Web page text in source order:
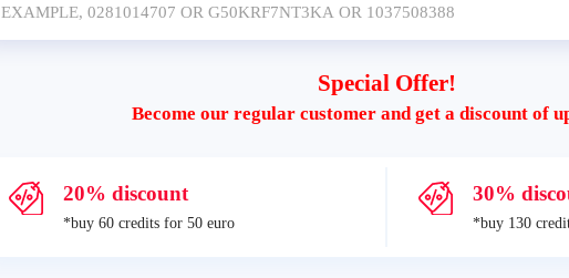
Special Offer!
Become our regular customer and get a discount of
20% discount
*buy 60 credits for 50 euro
30%
*buy 130